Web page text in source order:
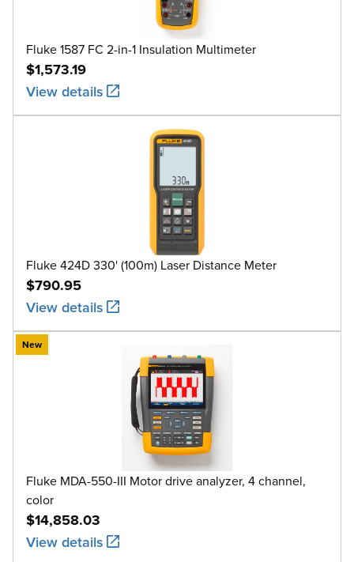
Fluke 1587 FC 2-in-1 Insulation Multimeter
$1,573.19
View details
Fluke 424D 330' (100m) Laser Distance Meter
$790.95
View details
New
Fluke MDA-550-III Motor drive analyzer, 4 channel,
color
$14,858.03
View details